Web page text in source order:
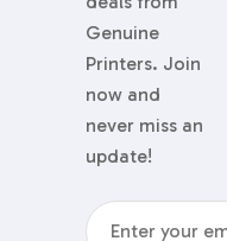
Genuine
Printers. Join
now and
never miss an
update!